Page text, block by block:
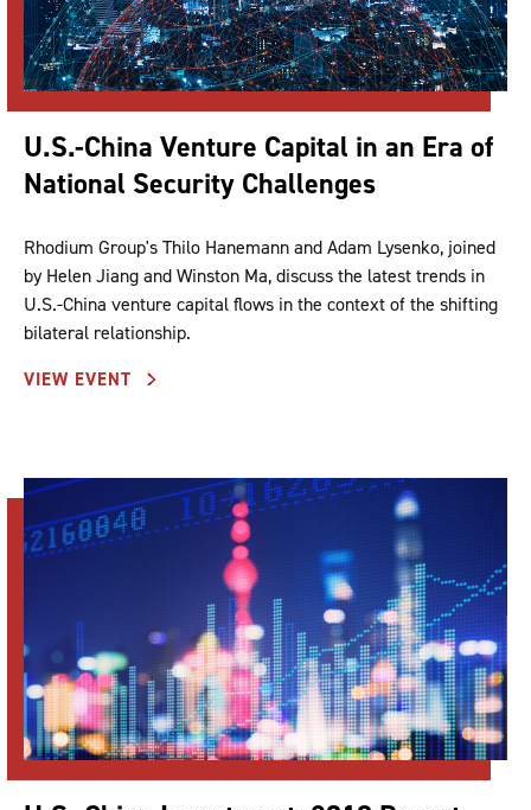
U.S.-China Venture Capital in an Era of
National Security Challenges
Rhodium Group's Thilo Hanemann and Adam Lysenko, joined
by Helen Jiang and Winston Ma, discuss the latest trends in
U.S.-China venture capital flows in the context of the shifting
bilateral relationship.
VIEW EVENT